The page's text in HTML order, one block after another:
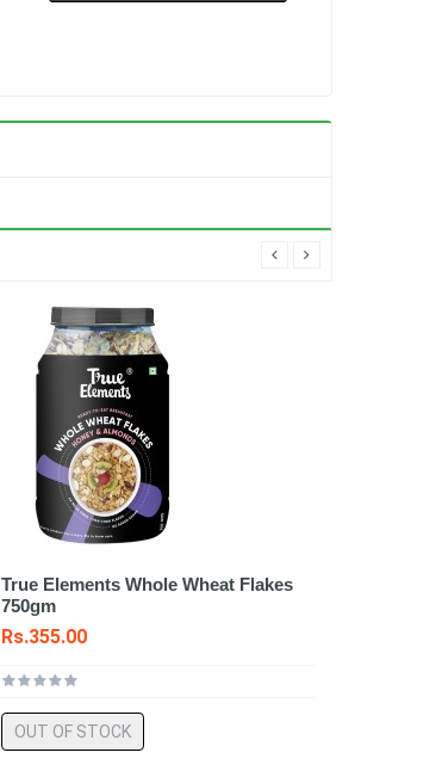
True Elements Whole Wheat Flakes
750gm
Rs.355.00
OUT OF STOCK